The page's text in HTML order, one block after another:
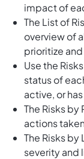
impact of
The List of
overview of
prioritize
Use the
status of
active, or
The Risks
actions
The Risks by
severity and